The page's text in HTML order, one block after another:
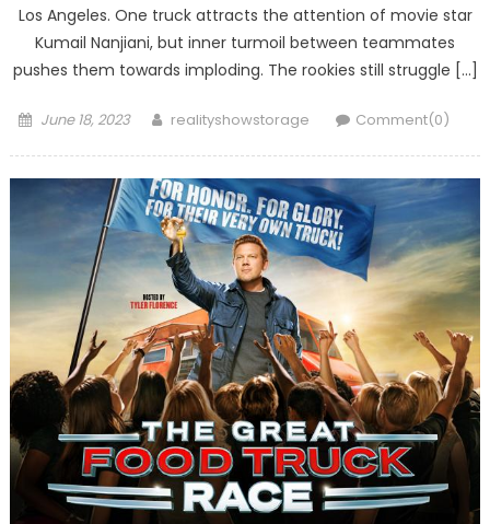
Los Angeles. One truck attracts the attention of movie star
Kumail Nanjiani, but inner turmoil between teammates
pushes them towards imploding. The rookies still struggle […]
Posted
June 18, 2023 Author
realityshowstorage Comment(0)